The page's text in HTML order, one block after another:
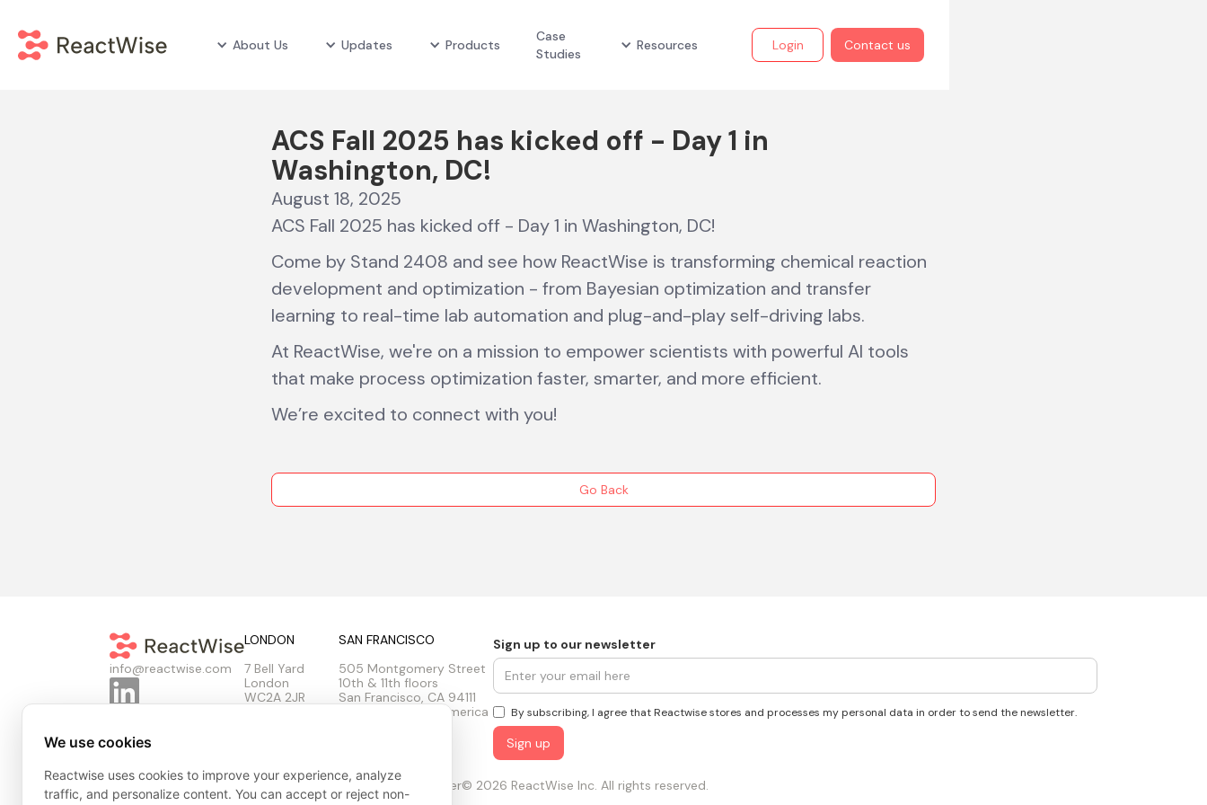
About Us Updates Products
Case
Studies
Resources Login Contact us
ACS Fall 2025 has kicked off - Day 1 in
Washington, DC!
August 18, 2025
ACS Fall 2025 has kicked off - Day 1 in Washington, DC!
Come by Stand 2408 and see how ReactWise is transforming chemical reaction
development and optimization - from Bayesian optimization and transfer
learning to real-time lab automation and plug-and-play self-driving labs.
At ReactWise, we're on a mission to empower scientists with powerful AI tools
that make process optimization faster, smarter, and more efficient.
We’re excited to connect with you!
Go Back
info@reactwise.com
LONDON
7 Bell Yard
London
WC2A 2JR
SAN FRANCISCO
505 Montgomery Street
10th & 11th floors
San Francisco, CA 94111
United States of America
Sign up to our newsletter
By subscribing, I agree that Reactwise stores and processes my personal data in order to send the newsletter.
Privacy PolicyCookie PolicyTerms & ConditionsTrust Center© 2026 ReactWise Inc. All rights reserved.
We use cookies
Reactwise uses cookies to improve your experience, analyze
traffic, and personalize content. You can accept or reject non-